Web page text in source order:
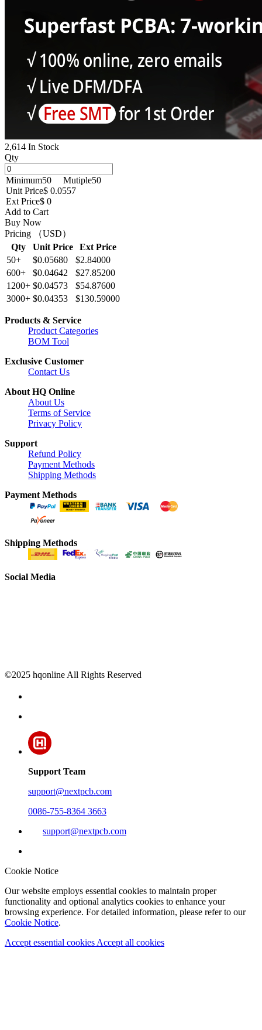
2,614 In Stock
Qty
Minimum50 Mutiple50
Unit Price$ 0.0557
Ext Price$ 0
Add to Cart
Buy Now
Pricing （USD）
Qty
Unit Price
Ext Price
50+
$0.05680
$2.84000
600+
$0.04642
$27.85200
1200+ $0.04573
$54.87600
3000+ $0.04353 $130.59000
Products & Service
Product Categories
BOM Tool
Exclusive Customer
Contact Us
About HQ Online
About Us
Terms of Service
Privacy Policy
Support
Refund Policy
Payment Methods
Shipping Methods
Payment Methods
Shipping Methods
Social Media
©2025 hqonline All Rights Reserved
Support Team
support@nextpcb.com
0086-755-8364 3663
support@nextpcb.com
Cookie Notice
Our website employs essential cookies to maintain proper
functionality and optional analytics cookies to enhance your
browsing experience. For detailed information, please refer to our
Cookie Notice.
Accept essential cookies Accept all cookies